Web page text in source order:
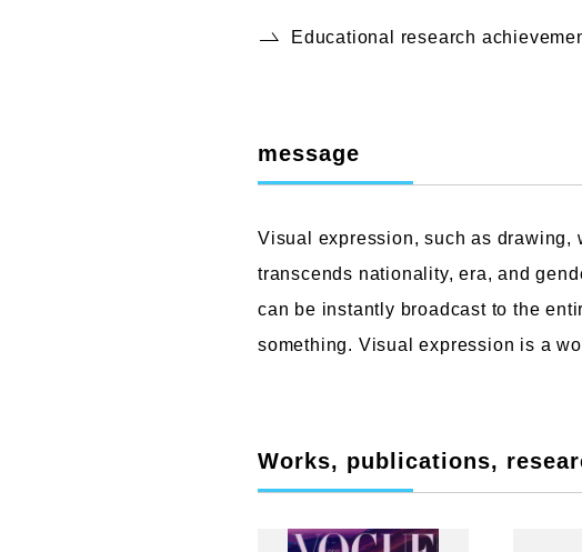
Educational research
message
Visual expression, such as drawing,
transcends nationality, era, and
can be instantly broadcast to the
something. Visual expression is a
Works, publications,